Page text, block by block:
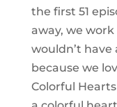
the first 51
away, we
wouldn’t have
because we
Colorful